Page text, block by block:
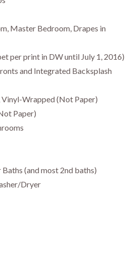
Master Bedroom, Drapes in
per print in DW until July 1, 2016)
and Integrated Backsplash
Vinyl-Wrapped (Not Paper)
Paper)
(and most 2nd baths)
Dryer